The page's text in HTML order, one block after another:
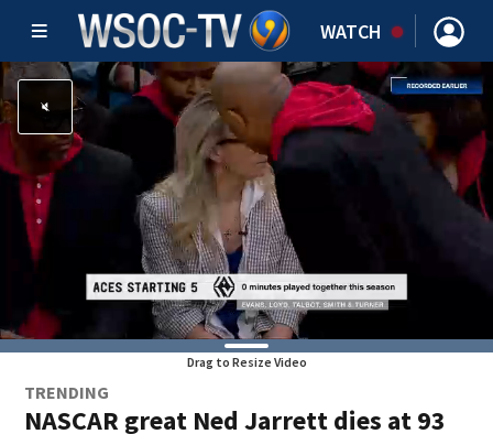
WATCH
Drag to Resize Video
TRENDING
NASCAR great Ned Jarrett dies at 93